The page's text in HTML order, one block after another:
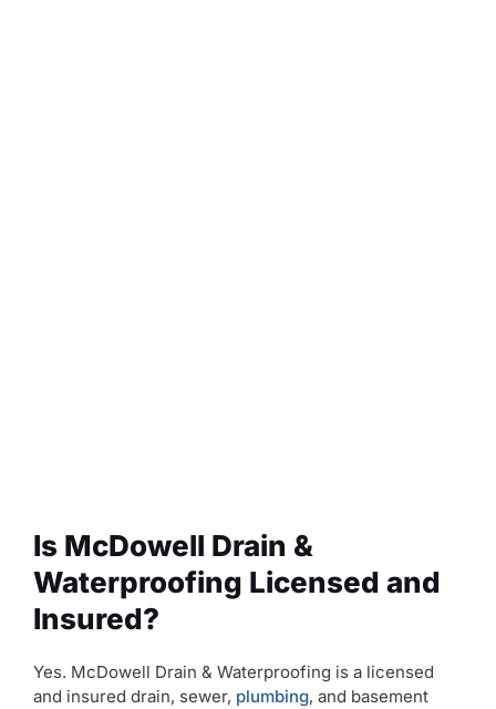
Is McDowell Drain &
Waterproofing Licensed and
Insured?
Yes. McDowell Drain & Waterproofing is a licensed
and insured drain, sewer, plumbing, and basement